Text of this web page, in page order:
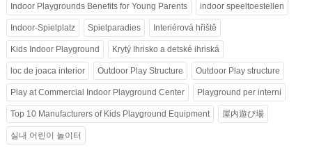
Indoor Playgrounds Benefits for Young Parents indoor speeltoestellen
Indoor-Spielplatz Spielparadies Interiérová hřiště
Kids Indoor Playground Krytý Ihrisko a detské ihriská
loc de joaca interior Outdoor Play Structure Outdoor Play structure
Play at Commercial Indoor Playground Center Playground per interni
Top 10 Manufacturers of Kids Playground Equipment 屋内遊び場
실내 어린이 놀이터